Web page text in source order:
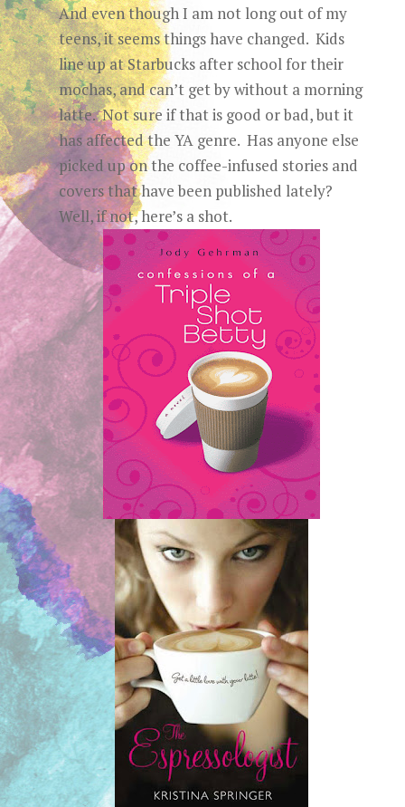
And even though I am not long out of my
teens, it seems things have changed. Kids
line up at Starbucks after school for their
mochas, and can’t get by without a morning
latte. Not sure if that is good or bad, but it
has affected the YA genre. Has anyone else
picked up on the coffee-infused stories and
covers that have been published lately?
Well, if not, here’s a shot.